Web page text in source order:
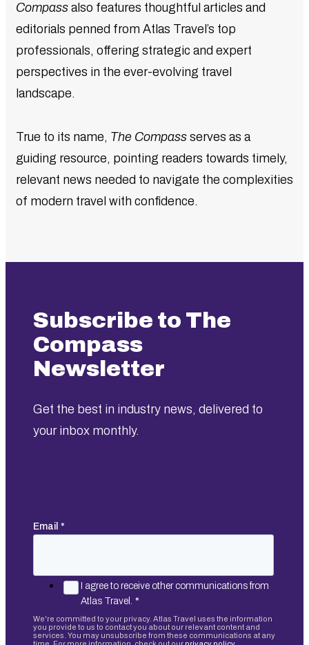
Compass also features thoughtful articles and
editorials penned from Atlas Travel’s top
professionals, offering strategic and expert
perspectives in the ever-evolving travel
landscape.
True to its name, The Compass serves as a
guiding resource, pointing readers towards timely,
relevant news needed to navigate the complexities
of modern travel with confidence.
Subscribe to The
Compass
Newsletter
Get the best in industry news, delivered to
your inbox monthly.
Email *
I agree to receive other communications from
Atlas Travel. *
We're committed to your privacy. Atlas Travel uses the information
you provide to us to contact you about our relevant content and
services. You may unsubscribe from these communications at any